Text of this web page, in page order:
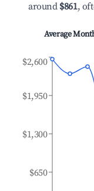
around $861,
Average
$650
$1,300
$1,950
$2,600